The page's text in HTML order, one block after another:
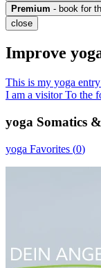
Premium - book for
close
Improve
This is my yoga entry
I am a visitorTo the
yoga Somatics
yoga Favorites (0)